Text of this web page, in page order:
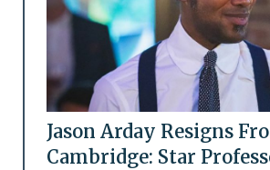
Jason Arday Resigns
Cambridge: Star